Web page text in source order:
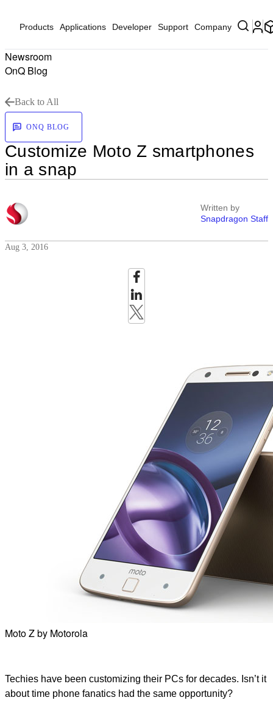
Products Applications Developer Support Company
Newsroom
OnQ Blog
Back to All
ONQ BLOG
Customize Moto Z smartphones
in a snap
Written by
Snapdragon Staff
Aug 3, 2016
Moto Z by Motorola
Techies have been customizing their PCs for decades. Isn’t it
about time phone fanatics had the same opportunity?